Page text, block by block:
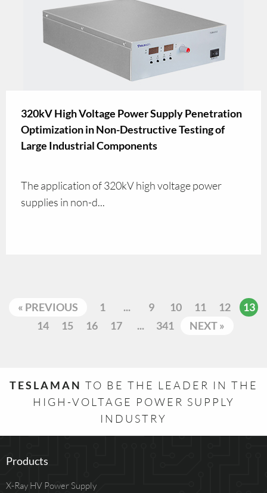
320kV High Voltage Power Supply Penetration
Optimization in Non-Destructive Testing of
Large Industrial Components
The application of 320kV high voltage power
supplies in non-d...
« PREVIOUS 1 ... 9 10 11 12
13
14
15 16 17 ... 341 NEXT »
TESLAMAN TO BE THE LEADER IN THE
HIGH-VOLTAGE POWER SUPPLY
INDUSTRY
Products
X-Ray HV Power Supply